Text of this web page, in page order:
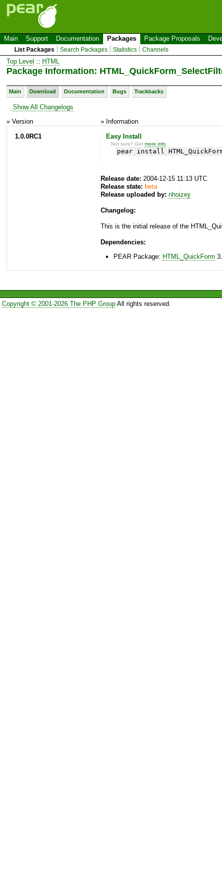
Main Support Documentation Packages Package Proposals
List Packages Search Packages Statistics Channels
Top Level :: HTML
Package Information:
Main Download Documentation Bugs Trackbacks
Show All Changelogs
» Version
» Information
1.0.0RC1
Easy Install
Not sure? Getmore info
pear install
Release date: 2004-12-15 11:13 UTC
Release state: beta
Release uploaded by: nhoizey
Changelog:
This is the initial release of the
Dependencies:
PEAR Package: HTML_QuickForm
Copyright © 2001-2026 The PHP GroupAll rights reserved.